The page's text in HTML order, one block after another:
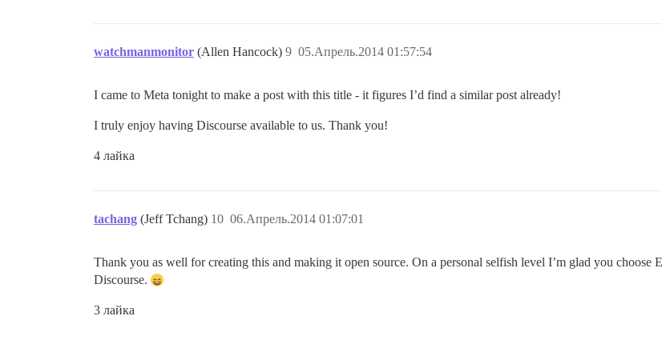
watchmanmonitor (Allen Hancock) 05.Апрель.2014 01:57:54
9
I came to Meta tonight to make a post with this title - it figures I’d find a similar post already!
I truly enjoy having Discourse available to us. Thank you!
4 лайка
tachang (Jeff Tchang) 06.Апрель.2014 01:07:01
10
Thank you as well for creating this and making it open source. On a personal selfish level I’m glad you choose
Discourse.
3 лайка